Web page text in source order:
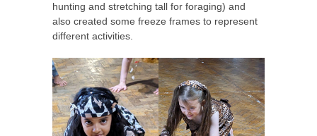
hunting and stretching tall for foraging) and
also created some freeze frames to represent
different activities.